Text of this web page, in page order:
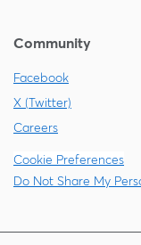
Community
Facebook
X (Twitter)
Careers
Cookie Preferences
Do Not Share My